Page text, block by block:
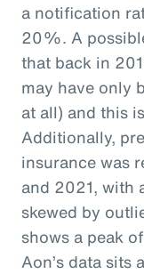
a notification
20%. A
that back in
may have only
at all) and this
Additionally,
insurance was
and 2021, with
skewed by
shows a peak
Aon’s data